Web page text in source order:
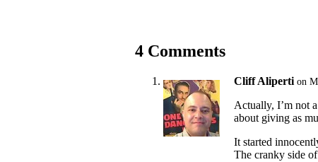
4 Comments
Cliff Aliperti on
Actually, I’m not
about giving as
It started
The cranky side